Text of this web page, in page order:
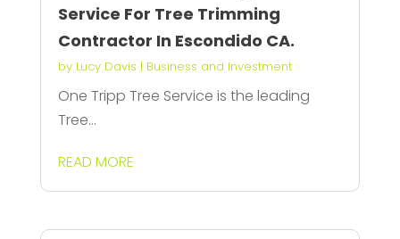
Service For Tree Trimming
Contractor In Escondido CA.
by Lucy Davis | Business and Investment
One Tripp Tree Service is the leading
Tree...
READ MORE